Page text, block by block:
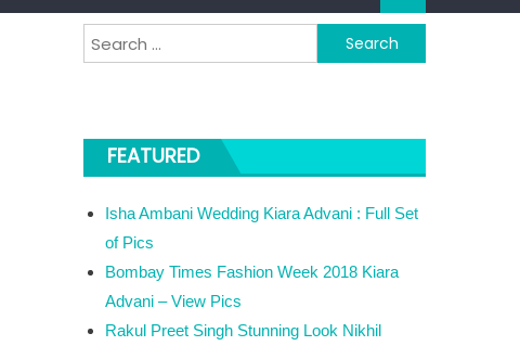
Search for:
FEATURED
Isha Ambani Wedding Kiara Advani : Full Set
of Pics
Bombay Times Fashion Week 2018 Kiara
Advani – View Pics
Rakul Preet Singh Stunning Look Nikhil